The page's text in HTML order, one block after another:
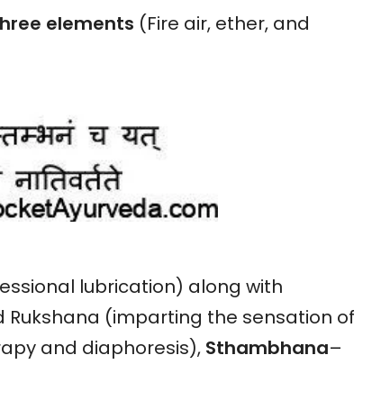
elements (Fire air, ether, and
lubrication) along with
(imparting the sensation of
and diaphoresis), Sthambhana–